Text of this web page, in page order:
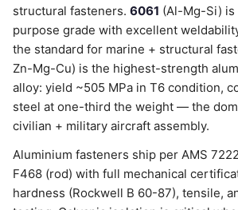
structural fasteners. 6061 (Al-Mg-Si)
purpose grade with excellent
the standard for marine + structural
Zn-Mg-Cu) is the highest-strength
alloy: yield ~505 MPa in T6 condition,
steel at one-third the weight — the
civilian + military aircraft assembly.
Aluminium fasteners ship per AMS
F468 (rod) with full mechanical
hardness (Rockwell B 60-87), tensile,